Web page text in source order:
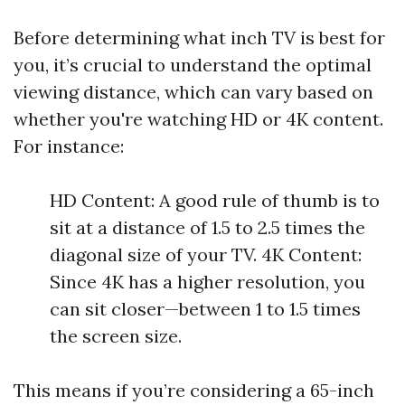
Before determining what inch TV is best for
you, it’s crucial to understand the optimal
viewing distance, which can vary based on
whether you're watching HD or 4K content.
For instance:
HD Content: A good rule of thumb is to
sit at a distance of 1.5 to 2.5 times the
diagonal size of your TV. 4K Content:
Since 4K has a higher resolution, you
can sit closer—between 1 to 1.5 times
the screen size.
This means if you’re considering a 65-inch